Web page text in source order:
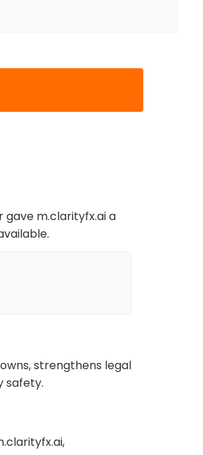
gave m.clarityfx.ai a
strengthens legal
safety.